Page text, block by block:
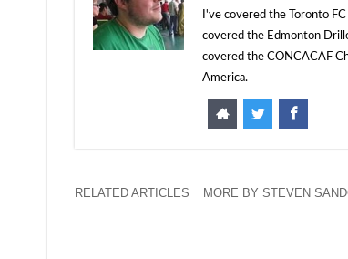
I've covered the Toronto
covered the Edmonton
covered the CONCACAF
America.
RELATED ARTICLES MORE BY STEVEN